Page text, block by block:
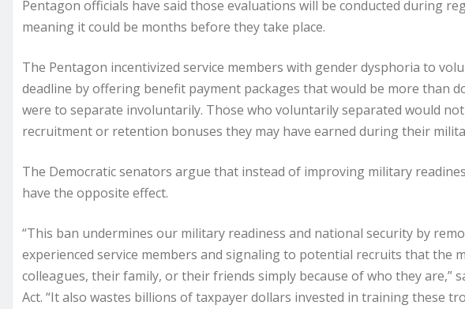
Pentagon officials have said those evaluations will be conducted during
meaning it could be months before they take place.
The Pentagon incentivized service members with gender dysphoria to
deadline by offering benefit payment packages that would be more than
were to separate involuntarily. Those who voluntarily separated would
recruitment or retention bonuses they may have earned during their
The Democratic senators argue that instead of improving military
have the opposite effect.
“This ban undermines our military readiness and national security by
experienced service members and signaling to potential recruits that the
colleagues, their family, or their friends simply because of who they are,”
Act. “It also wastes billions of taxpayer dollars invested in training these